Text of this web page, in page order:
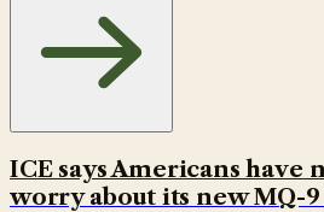
ICE says Americans have
worry about its new MQ-9